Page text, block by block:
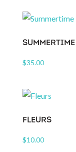
SUMMERTIME
$35.00
FLEURS
$10.00